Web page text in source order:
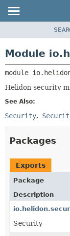
PACKAGE
CLASS
USE
TREE
DEPRECATED
HELP
Module
module
Helidon security
See Also:
Security
Packages
Exports
Package
Description
Security